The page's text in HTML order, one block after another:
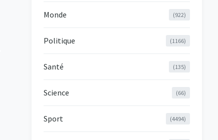
Monde (922)
Politique (1166)
Santé (135)
Science (66)
Sport (4494)